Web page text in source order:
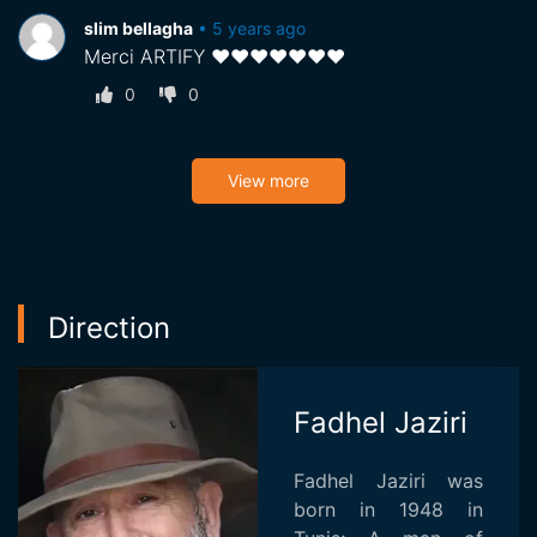
slim bellagha • 5 years ago
Merci ARTIFY ♥♥♥♥♥♥♥
0 0
View more
Direction
Fadhel Jaziri
Fadhel Jaziri was
born in 1948 in